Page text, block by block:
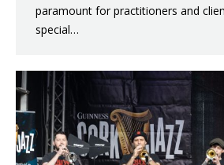
paramount for practitioners and
special…